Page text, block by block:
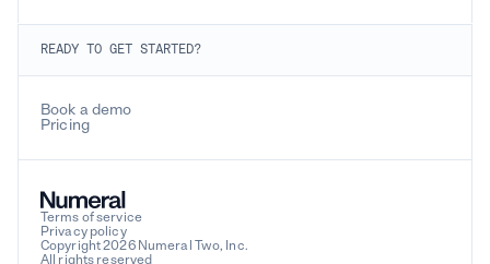
READY TO GET STARTED?
Book a demo
Pricing
Terms of service
Privacy policy
Copyright 2026 Numeral Two, Inc.
All rights reserved